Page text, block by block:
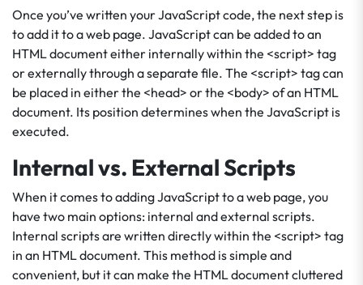
Once you’ve written your JavaScript code, the next step is
to add it to a web page. JavaScript can be added to an
HTML document either internally within the <script> tag
or externally through a separate file. The <script> tag can
be placed in either the <head> or the <body> of an HTML
document. Its position determines when the JavaScript is
executed.
Internal vs. External Scripts
When it comes to adding JavaScript to a web page, you
have two main options: internal and external scripts.
Internal scripts are written directly within the <script> tag
in an HTML document. This method is simple and
convenient, but it can make the HTML document cluttered